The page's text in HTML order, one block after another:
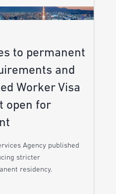
to permanent
and
Worker Visa
open for
Agency published
stricter
residency.